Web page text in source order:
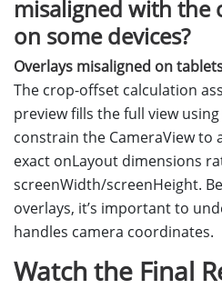
misaligned with the
on some devices?
Overlays misaligned on
The crop-offset calculation
preview fills the full view
constrain the CameraView to
exact onLayout dimensions
screenWidth/screenHeight.
overlays, it’s important to
handles camera coordinates.
Watch the Final